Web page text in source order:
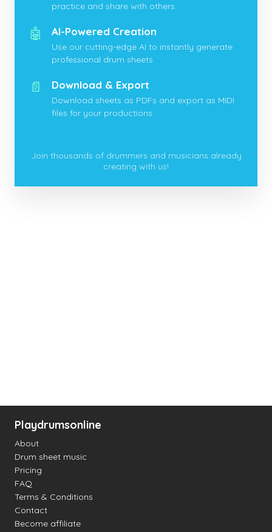
practice and share with others.
🤖 AI-Powered Creation
Use our cutting-edge AI to instantly generate
professional drum sheets.
📄 Download & Export
Download sheets as PDFs and export as MIDI
files for your productions.
Join thousands of drummers and musicians already
creating with us!
Playdrumsonline
About
Drum sheet music
Pricing
FAQ
Terms & Conditions
Contact
Become affiliate